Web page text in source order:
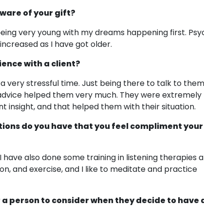
of your gift?
very young with my dreams happening first.
as I have got older.
with a client?
very stressful time. Just being there to talk to
helped them very much. They were extremely
insight, and that helped them with their situation.
do you have that you feel compliment your
also done some training in listening therapies
and exercise, and I like to meditate and practice
person to consider when they decide to have